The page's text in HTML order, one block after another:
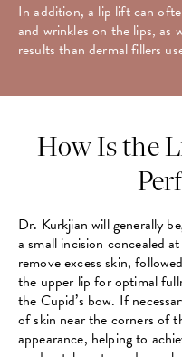
In addition, a lip lift can
and wrinkles on the lips, as
results than dermal fillers
How Is the
Dr. Kurkjian will generally
a small incision concealed
remove excess skin,
the upper lip for optimal
the Cupid’s bow. If
of skin near the corners of
appearance, helping to